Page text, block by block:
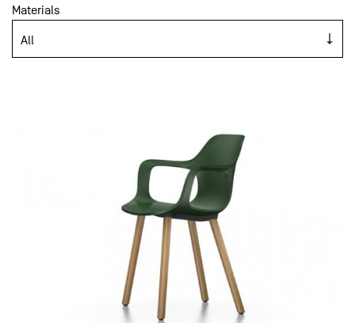
Materials